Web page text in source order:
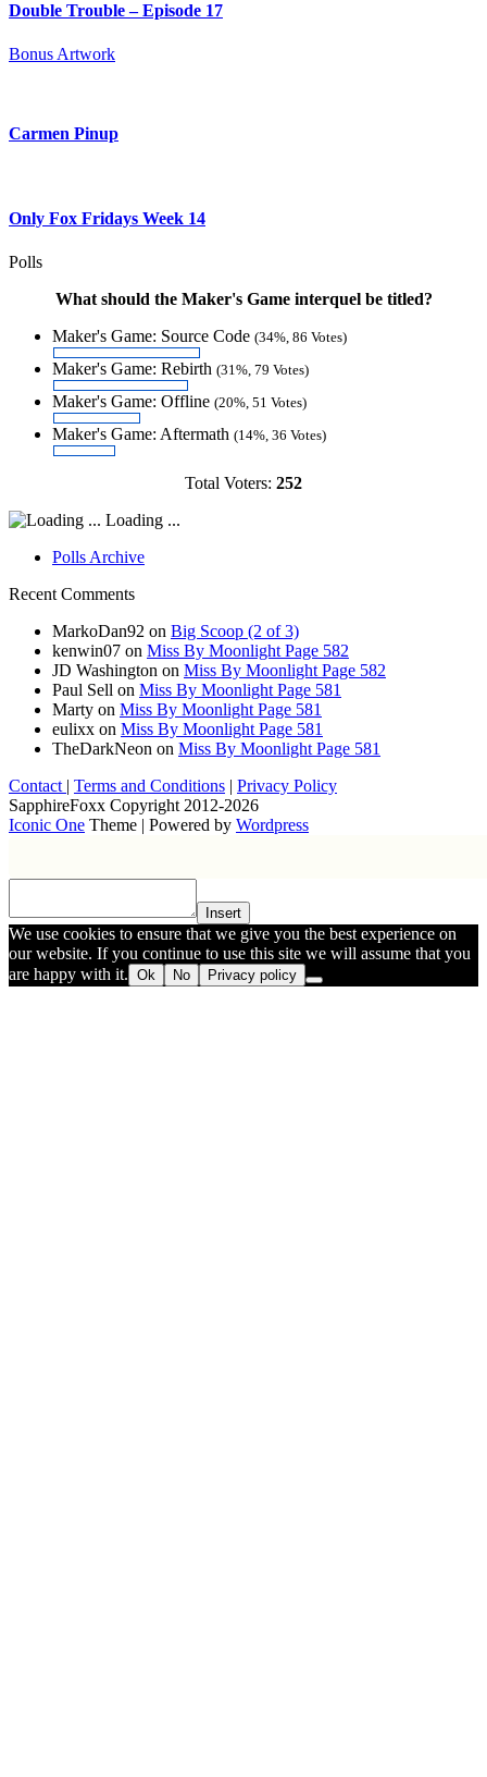
Double Trouble – Episode 17
Bonus Artwork
Carmen Pinup
Only Fox Fridays Week 14
Polls
What should the Maker's Game interquel be titled?
Maker's Game: Source Code (34%, 86 Votes)
Maker's Game: Rebirth (31%, 79 Votes)
Maker's Game: Offline (20%, 51 Votes)
Maker's Game: Aftermath (14%, 36 Votes)
Total Voters: 252
Loading ...
Polls Archive
Recent Comments
MarkoDan92 on Big Scoop (2 of 3)
kenwin07 on Miss By Moonlight Page 582
JD Washington on Miss By Moonlight Page 582
Paul Sell on Miss By Moonlight Page 581
Marty on Miss By Moonlight Page 581
eulixx on Miss By Moonlight Page 581
TheDarkNeon on Miss By Moonlight Page 581
Contact | Terms and Conditions | Privacy Policy
SapphireFoxx Copyright 2012-2026
Iconic One Theme | Powered by Wordpress
Insert
We use cookies to ensure that we give you the best experience on
our website. If you continue to use this site we will assume that you
are happy with it. Ok No Privacy policy